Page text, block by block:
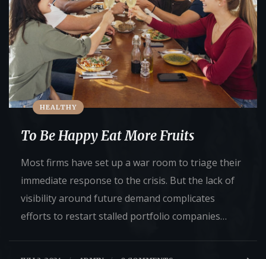
HEALTHY
To Be Happy Eat More Fruits
Most firms have set up a war room to triage their
immediate response to the crisis. But the lack of
visibility around future demand complicates
efforts to restart stalled portfolio companies…